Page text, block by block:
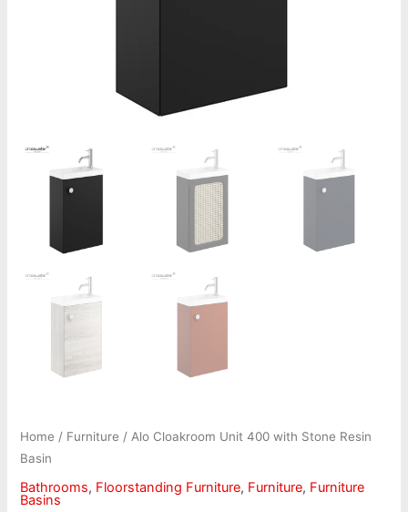
Home / Furniture / Alo Cloakroom Unit 400 with Stone Resin
Basin
Bathrooms, Floorstanding Furniture, Furniture, Furniture
Basins